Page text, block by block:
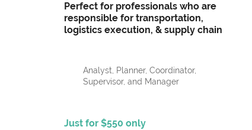
Perfect for professionals who are
responsible for transportation,
logistics execution, & supply chain
Analyst, Planner, Coordinator,
Supervisor, and Manager
Just for $550 only